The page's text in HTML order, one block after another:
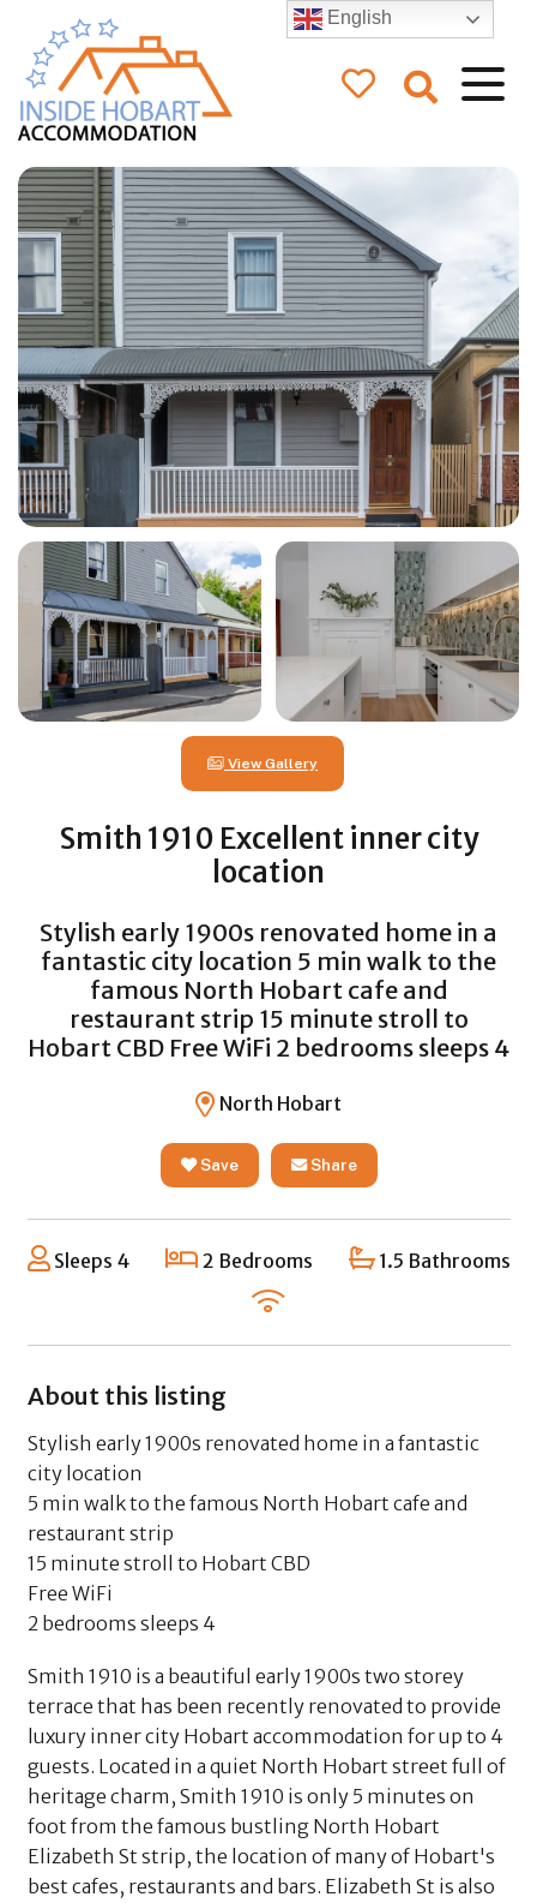
Inside Hobart
Accommodation
View Gallery
Smith 1910 Excellent inner city
location
Stylish early 1900s renovated home in a
fantastic city location 5 min walk to the
famous North Hobart cafe and
restaurant strip 15 minute stroll to
Hobart CBD Free WiFi 2 bedrooms sleeps 4
North Hobart
Save Share
Sleeps 4 2 Bedrooms 1.5 Bathrooms
About this listing
Stylish early 1900s renovated home in a fantastic
city location
5 min walk to the famous North Hobart cafe and
restaurant strip
15 minute stroll to Hobart CBD
Free WiFi
2 bedrooms sleeps 4
Smith 1910 is a beautiful early 1900s two storey
terrace that has been recently renovated to provide
luxury inner city Hobart accommodation for up to 4
guests. Located in a quiet North Hobart street full of
heritage charm, Smith 1910 is only 5 minutes on
foot from the famous bustling North Hobart
Elizabeth St strip, the location of many of Hobart's
best cafes, restaurants and bars. Elizabeth St is also
English